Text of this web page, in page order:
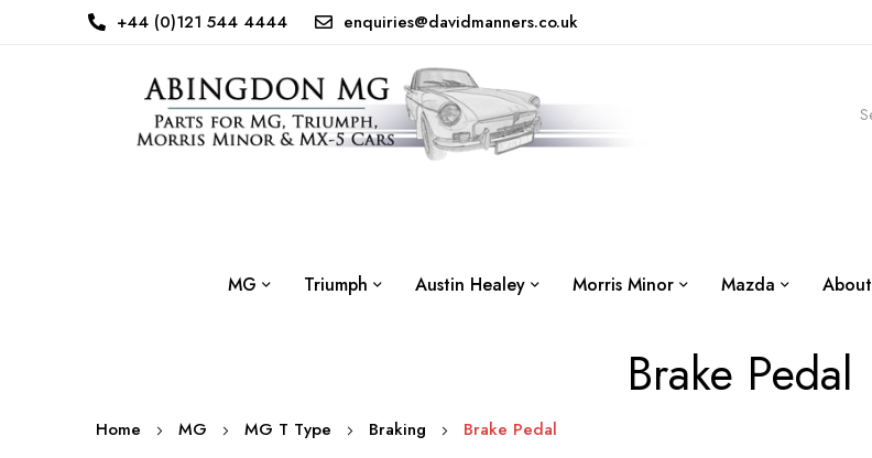
+44 (0)121 544 4444 enquiries@davidmanners.co.uk
MG Triumph Austin Healey Morris Minor Mazda About
Brake Pedal
Home MG MG T Type Braking Brake Pedal